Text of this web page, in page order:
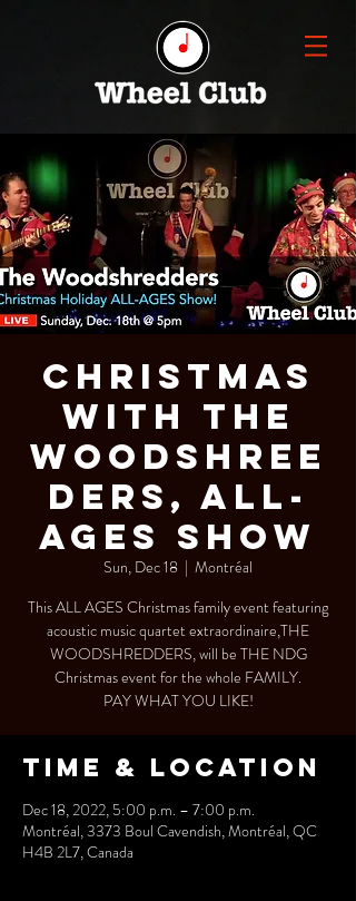
CHRISTMAS
With THE
WOODSHREE
DERS, ALL-
AGES SHOW
Sun, Dec 18
  |
Montréal
This ALL AGES Christmas family event featuring
acoustic music quartet extraordinaire,THE
WOODSHREDDERS, will be THE NDG
Christmas event for the whole FAMILY.
PAY WHAT YOU LIKE!
Time & Location
Dec 18, 2022, 5:00 p.m. – 7:00 p.m.
Montréal, 3373 Boul Cavendish, Montréal, QC
H4B 2L7, Canada